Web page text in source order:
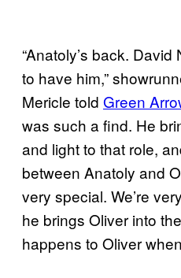
“Anatoly’s back.
to have him,”
Mericle told Green
was such a find. He
and light to that role,
between Anatoly and
very special. We’re
he brings Oliver into
happens to Oliver